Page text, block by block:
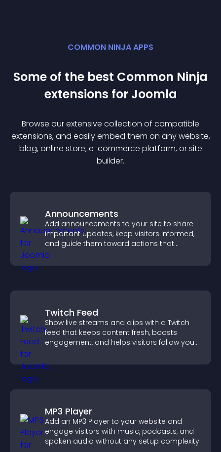
COMMON NINJA APPS
Some of the best Common Ninja
extensions for Joomla
Browse our extensive collection of compatible
extensions, and easily embed them on any website,
blog, online store, e-commerce platform, or site
builder.
Announcements
Add announcements to your site to share
important updates, keep visitors informed,
and guide them toward actions that
support engagement and conversions.
Twitch Feed
Show live streams and clips with a Twitch
feed that keeps content fresh, boosts
engagement, and helps visitors follow your
MP3 Player
Add an MP3 Player to your website and
engage visitors with music, podcasts, and
spoken audio without any setup complexity.